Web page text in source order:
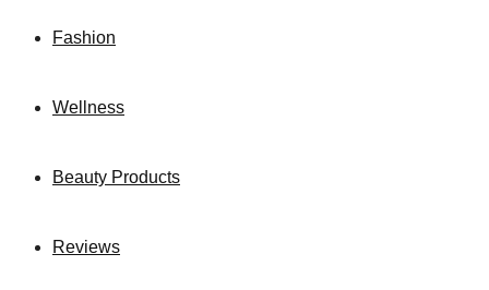
Fashion
Wellness
Beauty Products
Reviews